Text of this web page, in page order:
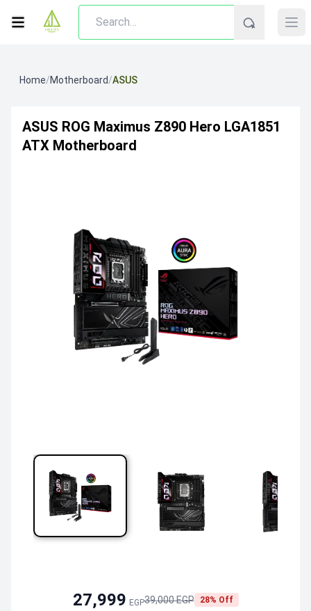
Home/Motherboard/ASUS
ASUS ROG Maximus Z890 Hero LGA1851
ATX Motherboard
27,999 EGP39,000 EGP 28% Off